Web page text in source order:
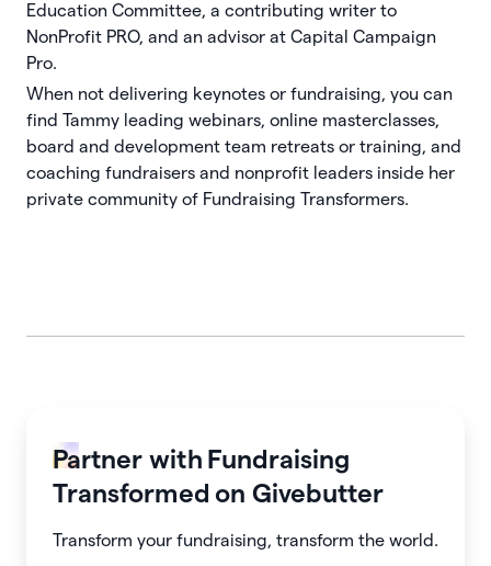
Education Committee, a contributing writer to
NonProfit PRO, and an advisor at Capital Campaign
Pro.
When not delivering keynotes or fundraising, you can
find Tammy leading webinars, online masterclasses,
board and development team retreats or training, and
coaching fundraisers and nonprofit leaders inside her
private community of Fundraising Transformers.
Partner with Fundraising
Transformed on Givebutter
Transform your fundraising, transform the world.